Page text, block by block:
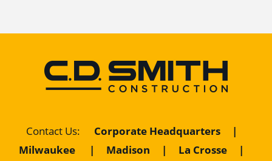
Contact Us: Corporate Headquarters
|
Milwaukee
| Madison | La Crosse
|